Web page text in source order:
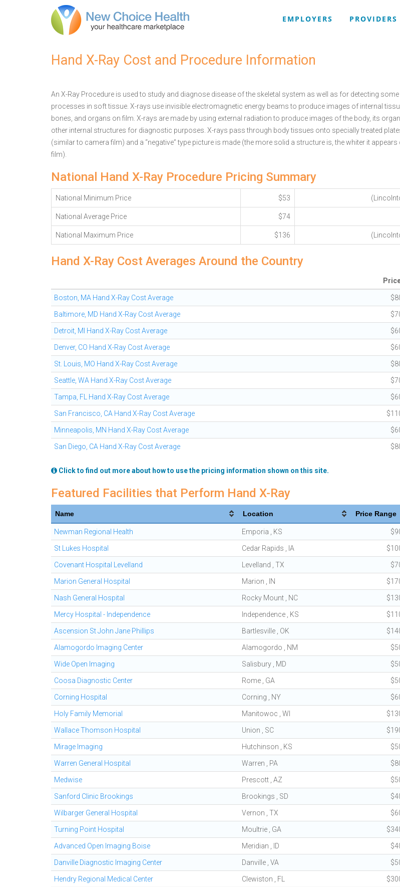
EMPLOYERS PROVIDERS
Hand X-Ray Cost and Procedure Information
An X-Ray Procedure is used to study and diagnose disease of the skeletal system as well as for detecting
processes in soft tissue. X-rays use invisible electromagnetic energy beams to produce images of internal
bones, and organs on film. X-rays are made by using external radiation to produce images of the body, its
other internal structures for diagnostic purposes. X-rays pass through body tissues onto specially treated
(similar to camera film) and a “negative” type picture is made (the more solid a structure is, the whiter it appears
film).
National Hand X-Ray Procedure Pricing Summary
National Minimum Price $53
National Average Price $74
National Maximum Price $136
Hand X-Ray Cost Averages Around the Country
Boston, MA Hand X-Ray Cost Average
Baltimore, MD Hand X-Ray Cost Average
Detroit, MI Hand X-Ray Cost Average
Denver, CO Hand X-Ray Cost Average
St. Louis, MO Hand X-Ray Cost Average
Seattle, WA Hand X-Ray Cost Average
Tampa, FL Hand X-Ray Cost Average
San Francisco, CA Hand X-Ray Cost Average
Minneapolis, MN Hand X-Ray Cost Average
San Diego, CA Hand X-Ray Cost Average
Click to find out more about how to use the pricing information shown on this site.
Featured Facilities that Perform Hand X-Ray
Name Location Price Range
Newman Regional Health Emporia , KS
St Lukes Hospital Cedar Rapids , IA
Covenant Hospital Levelland Levelland , TX
Marion General Hospital Marion , IN
Nash General Hospital Rocky Mount , NC
Mercy Hospital - Independence Independence , KS
Ascension St John Jane Phillips Bartlesville , OK
Alamogordo Imaging Center Alamogordo , NM
Wide Open Imaging Salisbury , MD
Coosa Diagnostic Center Rome , GA
Corning Hospital Corning , NY
Holy Family Memorial Manitowoc , WI
Wallace Thomson Hospital Union , SC
Mirage Imaging Hutchinson , KS
Warren General Hospital Warren , PA
Medwise Prescott , AZ
Sanford Clinic Brookings Brookings , SD
Wilbarger General Hospital Vernon , TX
Turning Point Hospital Moultrie , GA
Advanced Open Imaging Boise Meridian , ID
Danville Diagnostic Imaging Center Danville , VA
Hendry Regional Medical Center Clewiston , FL